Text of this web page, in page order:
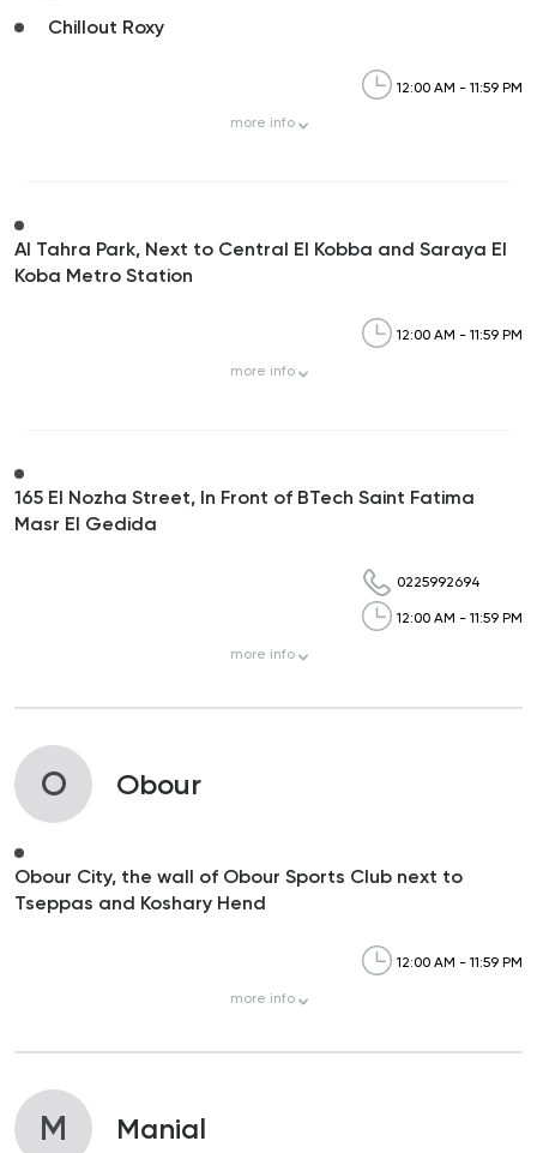
Chillout Roxy
12:00 AM - 11:59 PM
more info
Al Tahra Park, Next to Central El Kobba and Saraya El
Koba Metro Station
12:00 AM - 11:59 PM
more info
165 El Nozha Street, In Front of BTech Saint Fatima
Masr El Gedida
0225992694
12:00 AM - 11:59 PM
more info
O Obour
Obour City, the wall of Obour Sports Club next to
Tseppas and Koshary Hend
12:00 AM - 11:59 PM
more info
M Manial